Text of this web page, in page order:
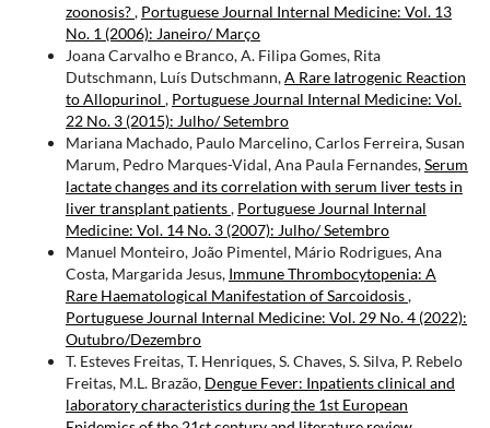
zoonosis?, Portuguese Journal Internal Medicine: Vol. 13
No. 1 (2006): Janeiro/ Março
Joana Carvalho e Branco, A. Filipa Gomes, Rita
Dutschmann, Luís Dutschmann,A Rare Iatrogenic Reaction
to Allopurinol , Portuguese Journal Internal Medicine: Vol.
22 No. 3 (2015): Julho/ Setembro
Mariana Machado, Paulo Marcelino, Carlos Ferreira, Susan
Marum, Pedro Marques-Vidal, Ana Paula Fernandes,Serum
lactate changes and its correlation with serum liver tests in
liver transplant patients, Portuguese Journal Internal
Medicine: Vol. 14 No. 3 (2007): Julho/ Setembro
Manuel Monteiro, João Pimentel, Mário Rodrigues, Ana
Costa, Margarida Jesus, Immune Thrombocytopenia: A
Rare Haematological Manifestation of Sarcoidosis,
Portuguese Journal Internal Medicine: Vol. 29 No. 4 (2022):
Outubro/Dezembro
T. Esteves Freitas, T. Henriques, S. Chaves, S. Silva, P. Rebelo
Freitas, M.L. Brazão, Dengue Fever: Inpatients clinical and
laboratory characteristics during the 1st European